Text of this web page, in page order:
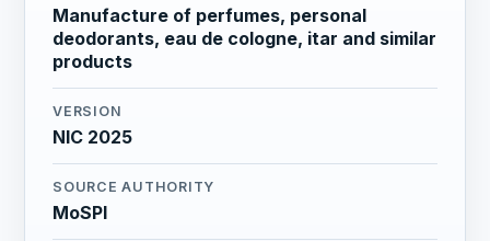
Manufacture of perfumes, personal
deodorants, eau de cologne, itar and similar
products
VERSION
NIC 2025
SOURCE AUTHORITY
MoSPI